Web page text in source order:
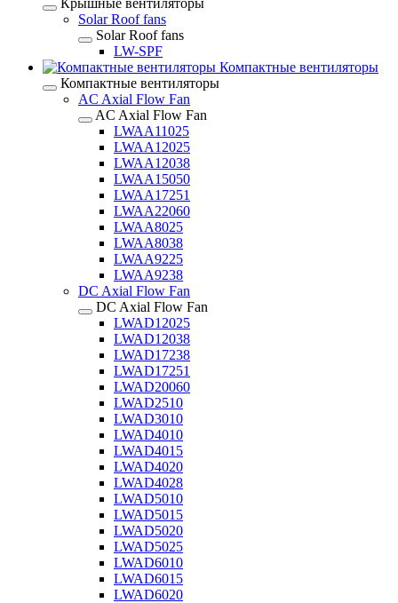
Крышные вентиляторы
Solar Roof fans
Solar Roof fans
LW-SPF
Компактные вентиляторы
Компактные вентиляторы
AC Axial Flow Fan
AC Axial Flow Fan
LWAA11025
LWAA12025
LWAA12038
LWAA15050
LWAA17251
LWAA22060
LWAA8025
LWAA8038
LWAA9225
LWAA9238
DC Axial Flow Fan
DC Axial Flow Fan
LWAD12025
LWAD12038
LWAD17238
LWAD17251
LWAD20060
LWAD2510
LWAD3010
LWAD4010
LWAD4015
LWAD4020
LWAD4028
LWAD5010
LWAD5015
LWAD5020
LWAD5025
LWAD6010
LWAD6015
LWAD6020